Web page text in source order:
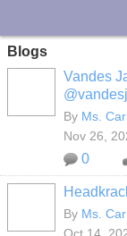
Blogs
Vandes
By Ms.
Nov 26,
0
By Ms.